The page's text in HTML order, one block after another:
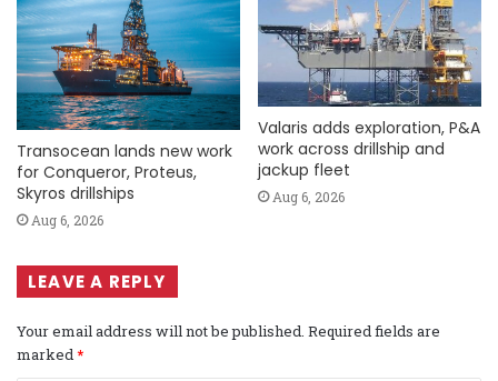
Transocean lands new work
for Conqueror, Proteus,
Skyros drillships
Aug 6, 2026
Valaris adds exploration, P&A
work across drillship and
jackup fleet
Aug 6, 2026
LEAVE A REPLY
Your email address will not be published. Required fields are
marked *